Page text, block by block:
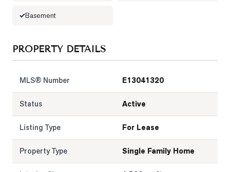
Basement
PROPERTY DETAILS
MLS® Number E13041320
Status Active
Listing Type For Lease
Property Type Single Family Home